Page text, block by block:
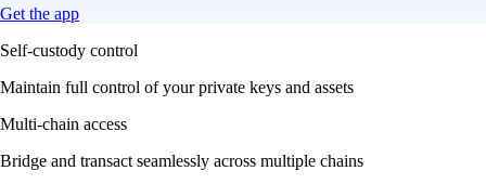
Get the app
Self-custody control
Maintain full control of your private keys and assets
Multi-chain access
Bridge and transact seamlessly across multiple chains